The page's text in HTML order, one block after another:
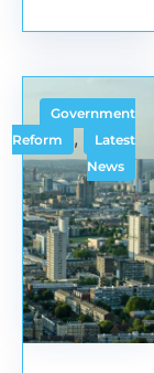
Government
Reform
,
Latest
News